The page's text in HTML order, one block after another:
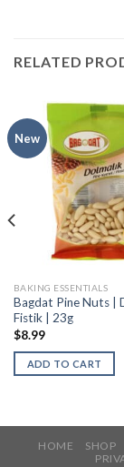
RELATED
New
BAKING ESSENTIALS
Bagdat Pine Nuts |
Fistik | 23g
$8.99
ADD TO CART
HOME SHOP